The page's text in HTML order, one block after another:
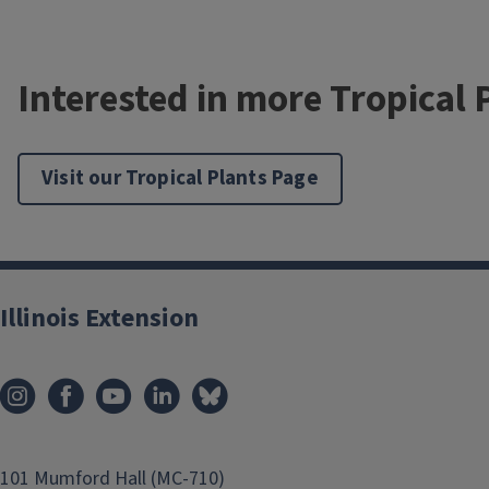
Interested in more Tropical
Visit our Tropical Plants Page
Illinois Extension
101 Mumford Hall (MC-710)